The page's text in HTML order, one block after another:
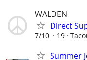
WALDEN
Direct
7/10 19
Summer